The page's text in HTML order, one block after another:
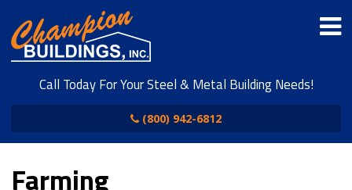
Call Today For Your Steel & Metal Building Needs!
(800) 942-6812
Farming